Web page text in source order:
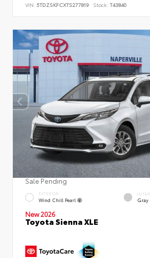
VIN: 5TDZSKFCXTS277819 Stock: T43840
Sale Pending
EXTERIOR
Wind Chill Pearl Gray
New 2026
Toyota Sienna XLE